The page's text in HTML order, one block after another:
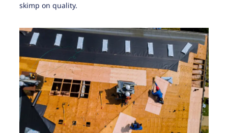
skimp on quality.